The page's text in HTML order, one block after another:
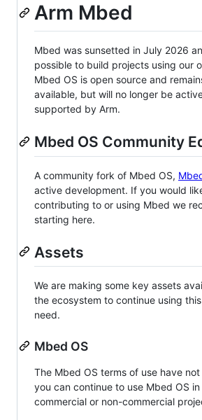
Arm Mbed
Mbed was sunsetted in July 2026
possible to build projects using our
Mbed OS is open source and
available, but will no longer be
supported by Arm.
Mbed OS Community
A community fork of Mbed OS,
active development. If you would
contributing to or using Mbed we
starting here.
Assets
We are making some key assets
the ecosystem to continue using
need.
Mbed OS
The Mbed OS terms of use have
you can continue to use Mbed OS
commercial or non-commercial